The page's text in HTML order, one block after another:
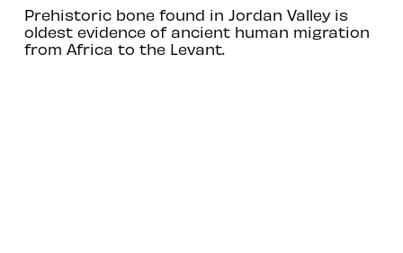
Prehistoric bone found in Jordan Valley is
oldest evidence of ancient human migration
from Africa to the Levant.